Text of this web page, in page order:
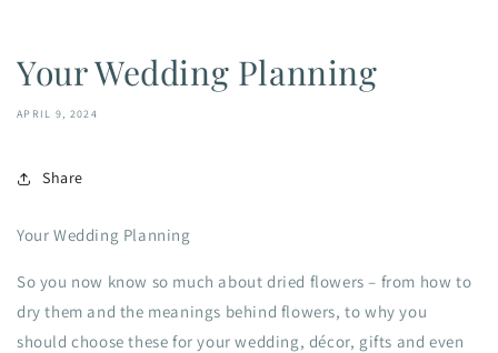
Your Wedding Planning
APRIL 9, 2024
Share
Your Wedding Planning
So you now know so much about dried flowers – from how to
dry them and the meanings behind flowers, to why you
should choose these for your wedding, décor, gifts and even